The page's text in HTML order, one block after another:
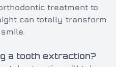
treatment to
can totally transform
a tooth extraction?